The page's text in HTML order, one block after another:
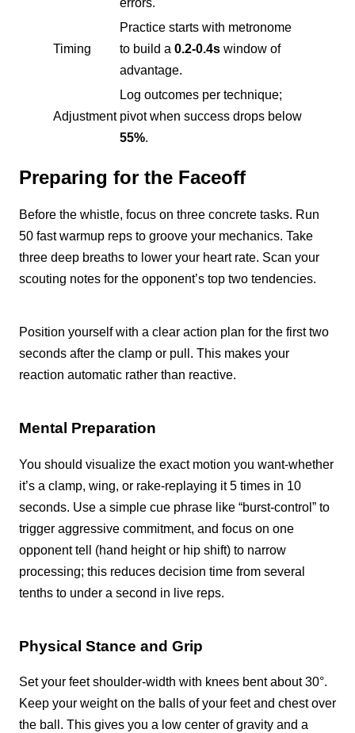
errors.
Timing
Practice starts with metronome
to build a 0.2-0.4s window of
advantage.
Adjustment
Log outcomes per technique;
pivot when success drops below
55%.
Preparing for the Faceoff
Before the whistle, focus on three concrete tasks. Run
50 fast warmup reps to groove your mechanics. Take
three deep breaths to lower your heart rate. Scan your
scouting notes for the opponent’s top two tendencies.
Position yourself with a clear action plan for the first two
seconds after the clamp or pull. This makes your
reaction automatic rather than reactive.
Mental Preparation
You should visualize the exact motion you want-whether
it’s a clamp, wing, or rake-replaying it 5 times in 10
seconds. Use a simple cue phrase like “burst-control” to
trigger aggressive commitment, and focus on one
opponent tell (hand height or hip shift) to narrow
processing; this reduces decision time from several
tenths to under a second in live reps.
Physical Stance and Grip
Set your feet shoulder-width with knees bent about 30°.
Keep your weight on the balls of your feet and chest over
the ball. This gives you a low center of gravity and a